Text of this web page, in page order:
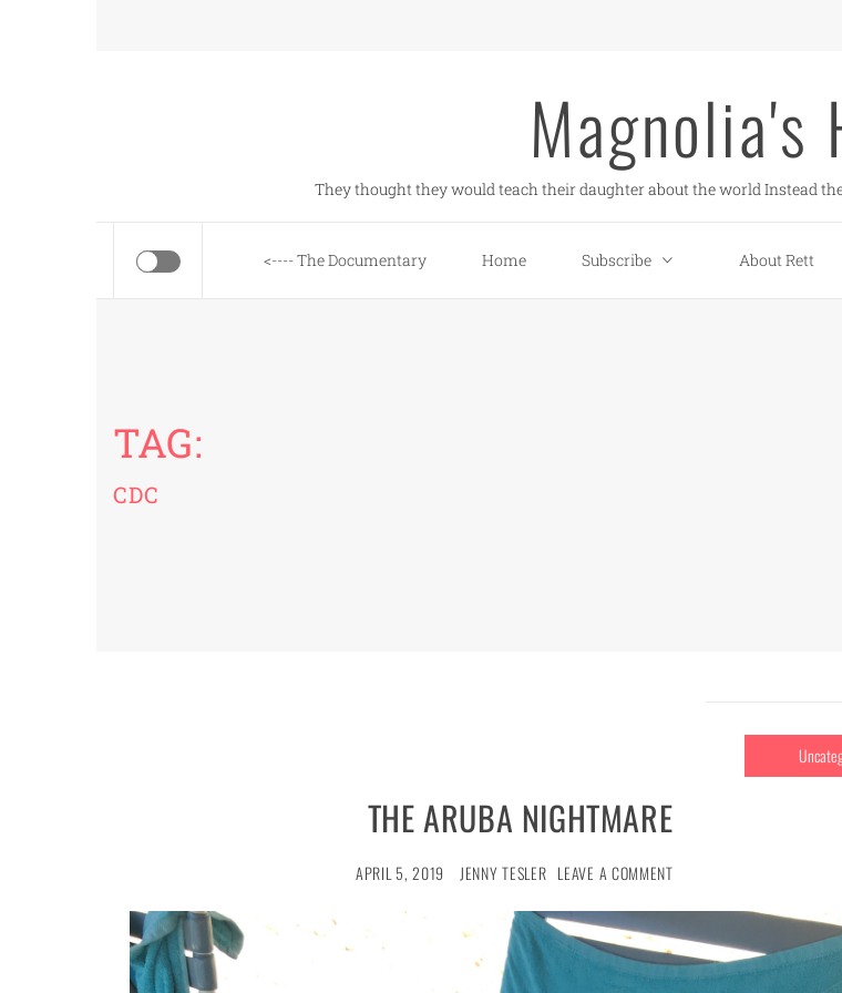
Magnolia's
They thought they would teach their daughter about the world Instead
<---- The Documentary Home Subscribe About Rett
TAG:
CDC
THE ARUBA NIGHTMARE
APRIL 5, 2019 JENNY TESLER LEAVE A COMMENT